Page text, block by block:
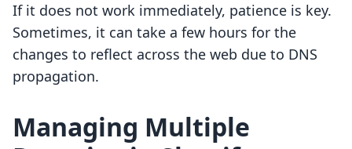
If it does not work immediately, patience is key.
Sometimes, it can take a few hours for the
changes to reflect across the web due to DNS
propagation.
Managing Multiple